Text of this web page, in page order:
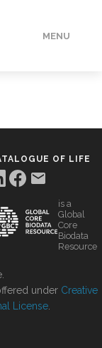
MENU
OF LIFE
is a
Global
Core
Biodata
Resource
under Creative
License